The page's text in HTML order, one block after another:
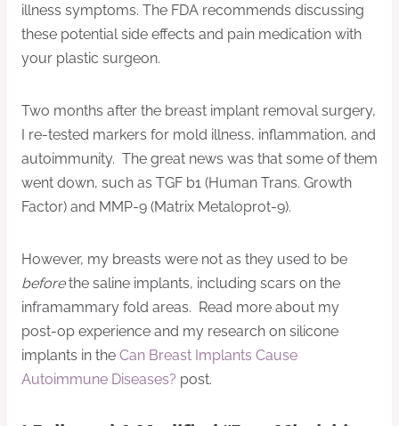
illness symptoms. The FDA recommends discussing
these potential side effects and pain medication with
your plastic surgeon.
Two months after the breast implant removal surgery,
I re-tested markers for mold illness, inflammation, and
autoimmunity. The great news was that some of them
went down, such as TGF b1 (Human Trans. Growth
Factor) and MMP-9 (Matrix Metaloprot-9).
However, my breasts were not as they used to be
beforethe saline implants, including scars on the
inframammary fold areas. Read more about my
post-op experience and my research on silicone
implants in the Can Breast Implants Cause
Autoimmune Diseases? post.